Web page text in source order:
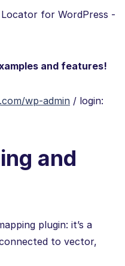
and features!
wp-admin / login:
and
plugin: it’s a
to vector,